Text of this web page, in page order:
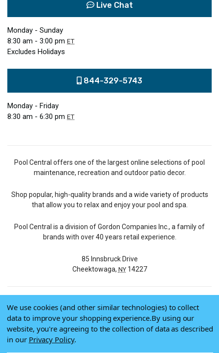
Live Chat
Monday - Sunday
8:30 am - 3:00 pm ET
Excludes Holidays
844-329-5743
Monday - Friday
8:30 am - 6:30 pm ET
Pool Central offers one of the largest online selections of pool
maintenance, recreation and outdoor patio decor.
Shop popular, high-quality brands and a wide variety of products
that allow you to relax and enjoy your pool and spa.
Pool Central is a division of Gordon Companies Inc., a family of
brands with over 40 years retail experience.
85 Innsbruck Drive
Cheektowaga, NY14227
© 2026 Pool Central
Terms of Use
Privacy Policy
We use cookies (and other similar technologies) to collect
data to improve your shopping experience.By using our
website, you're agreeing to the collection of data as described
in our Privacy Policy.